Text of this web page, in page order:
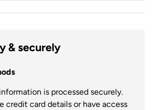
& securely
is processed securely.
credit card details or have access